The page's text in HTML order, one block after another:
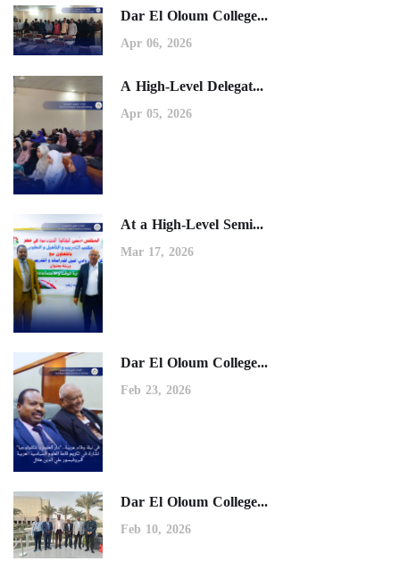
Dar El Oloum College...
Apr 06, 2026
A High-Level Delegat...
Apr 05, 2026
At a High-Level Semi...
Mar 17, 2026
Dar El Oloum College...
Feb 23, 2026
Dar El Oloum College...
Feb 10, 2026